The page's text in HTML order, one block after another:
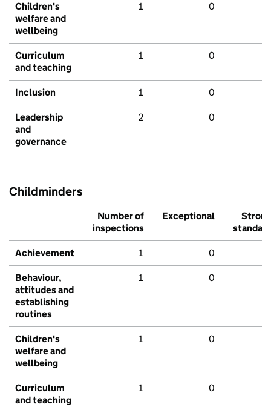
Children's
welfare and
wellbeing
1 0
Curriculum
and teaching
1 0
Inclusion 1 0
Leadership
and
governance
2 0
Childminders
Number of
inspections
Exceptional
Strong
standard
Achievement 1 0
Behaviour,
attitudes and
establishing
routines
1 0
Children's
welfare and
wellbeing
1 0
Curriculum
and teaching
1 0